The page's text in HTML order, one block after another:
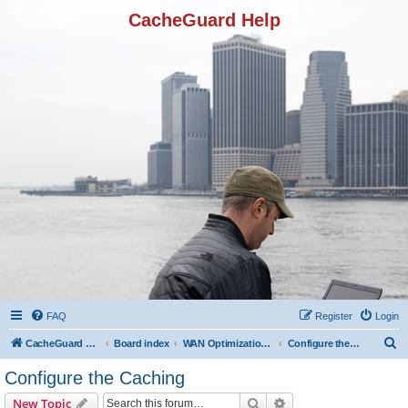
CacheGuard Help
FAQ Login
Register
CacheGuard Network Security & Optimization Board index WAN Optimization Featuers Configure the Caching
Configure the Caching
New Topic Search